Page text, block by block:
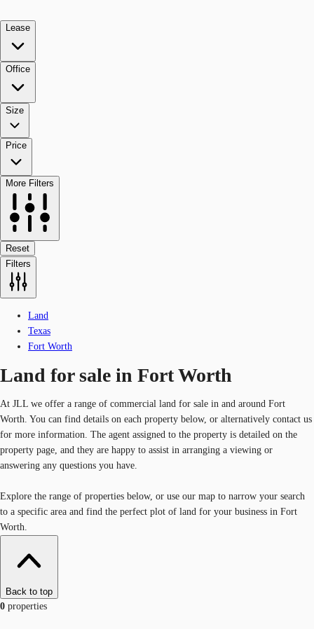
Lease
Office
Size
Price
More Filters
Reset
Filters
Land
Texas
Fort Worth
Land for sale in Fort Worth
At JLL we offer a range of commercial land for sale in and around Fort
Worth. You can find details on each property below, or alternatively contact us
for more information. The agent assigned to the property is detailed on the
property page, and they are happy to assist in arranging a viewing or
answering any questions you have.
Explore the range of properties below, or use our map to narrow your search
to a specific area and find the perfect plot of land for your business in Fort
Worth.
Back to top
0 properties